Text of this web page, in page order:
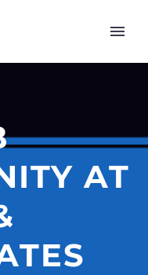
AT